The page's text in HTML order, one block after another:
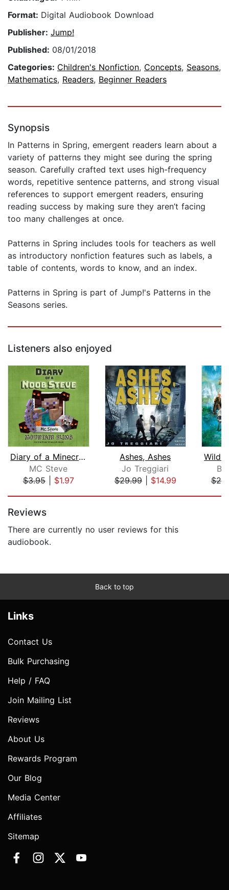
Format: Digital Audiobook Download
Publisher: Jump!
Published: 08/01/2018
Categories: Children's Nonfiction, Concepts, Seasons,
Mathematics, Readers, Beginner Readers
Synopsis
In Patterns in Spring, emergent readers learn about a
variety of patterns they might see during the spring
season. Carefully crafted text uses high-frequency
words, repetitive sentence patterns, and strong visual
references to support emergent readers, ensuring
reading success by making sure they aren’t facing
too many challenges at once.
Patterns in Spring includes tools for teachers as well
as introductory nonfiction features such as labels, a
table of contents, words to know, and an index.
Patterns in Spring is part of Jump!'s Patterns in the
Seasons series.
Listeners also enjoyed
Diary of a Minecraft Noob Steve Book ...
MC Steve
$3.95| $1.97
Ashes, Ashes
Jo Treggiari
$29.99| $14.99
Reviews
There are currently no user reviews for this
audiobook.
Back to top
Links
Contact Us
Bulk Purchasing
Help / FAQ
Join Mailing List
Reviews
About Us
Rewards Program
Our Blog
Media Center
Affiliates
Sitemap